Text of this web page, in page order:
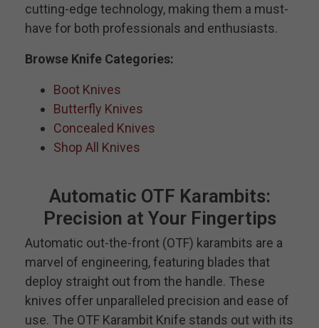
cutting-edge technology, making them a must-
have for both professionals and enthusiasts.
Browse Knife Categories:
Boot Knives
Butterfly Knives
Concealed Knives
Shop All Knives
Automatic OTF Karambits:
Precision at Your Fingertips
Automatic out-the-front (OTF) karambits are a
marvel of engineering, featuring blades that
deploy straight out from the handle. These
knives offer unparalleled precision and ease of
use. The OTF Karambit Knife stands out with its